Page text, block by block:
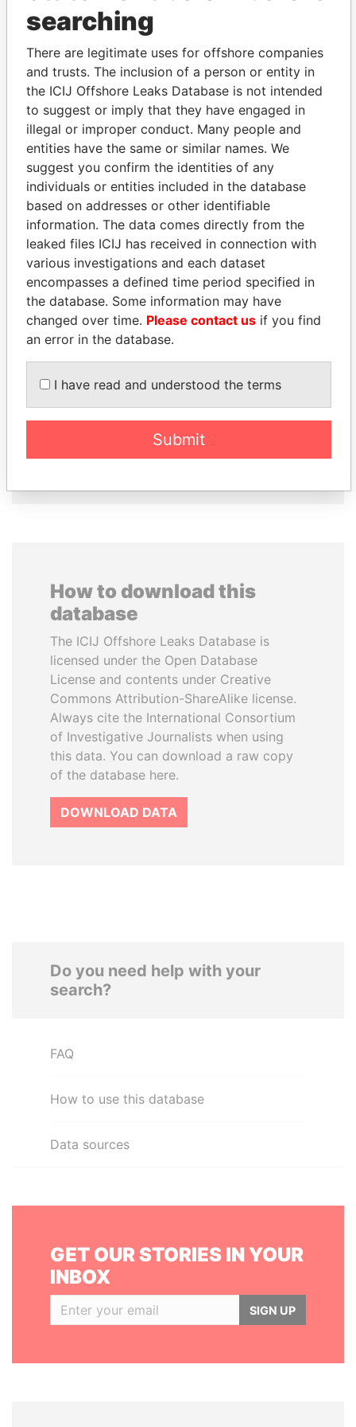
THEPOWER
Explore the offshore connections of world leaders,
politicians and their relatives and associates.
Pandora
Papers
Paradise
Papers
Panama Papers
ABDELKARIM
CÉSAR GAVIRIA
How to download this
database
The ICIJ Offshore Leaks Database is
licensed under the Open Database
License and contents under Creative
Commons Attribution-ShareAlike license.
Always cite the International Consortium
of Investigative Journalists when using
this data. You can download a raw copy
of the database here.
DOWNLOAD DATA
Do you need help with your
search?
FAQ
How to use this database
Data sources
GET OUR STORIES IN YOUR
INBOX
SIGN UP
searching
There are legitimate uses for offshore companies
and trusts. The inclusion of a person or entity in
the ICIJ Offshore Leaks Database is not intended
to suggest or imply that they have engaged in
illegal or improper conduct. Many people and
entities have the same or similar names. We
suggest you confirm the identities of any
individuals or entities included in the database
based on addresses or other identifiable
information. The data comes directly from the
leaked files ICIJ has received in connection with
various investigations and each dataset
encompasses a defined time period specified in
the database. Some information may have
changed over time. Please contact us if you find
an error in the database.
I have read and understood the terms
Submit